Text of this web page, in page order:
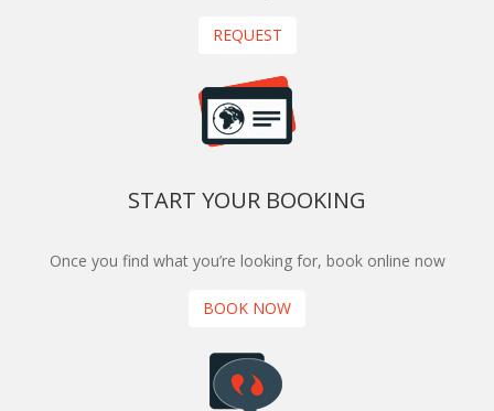
REQUEST
START YOUR BOOKING
Once you find what you’re looking for, book online now
BOOK NOW